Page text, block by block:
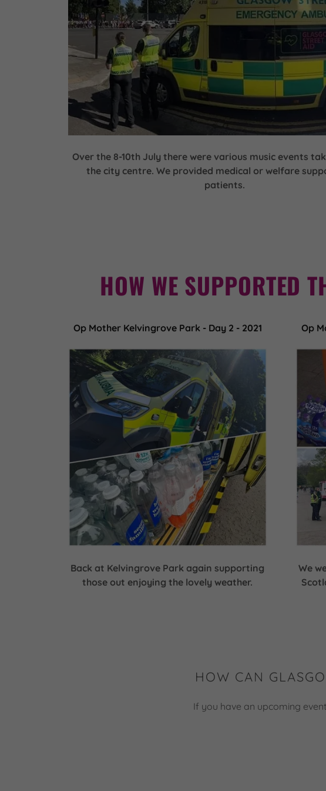
Over the 8-10th July there were various music events
the city centre. We provided medical or welfare
patients.
HOW WE SUPPORTED
Op Mother Kelvingrove Park - Day 2 - 2021
Back at Kelvingrove Park again supporting
those out enjoying the lovely weather.
Op
We
HOW CAN
If you have an upcoming